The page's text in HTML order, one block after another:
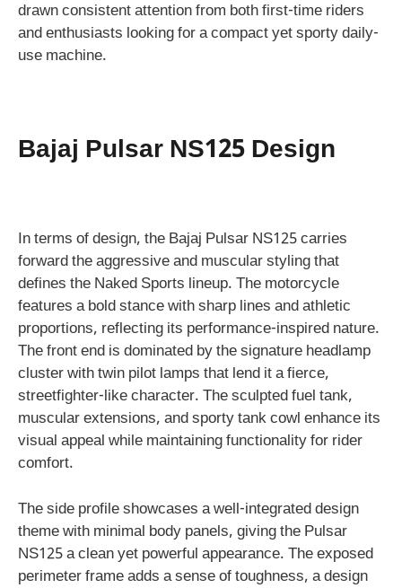
drawn consistent attention from both first-time riders
and enthusiasts looking for a compact yet sporty daily-
use machine.
Bajaj Pulsar NS125 Design
In terms of design, the Bajaj Pulsar NS125 carries
forward the aggressive and muscular styling that
defines the Naked Sports lineup. The motorcycle
features a bold stance with sharp lines and athletic
proportions, reflecting its performance-inspired nature.
The front end is dominated by the signature headlamp
cluster with twin pilot lamps that lend it a fierce,
streetfighter-like character. The sculpted fuel tank,
muscular extensions, and sporty tank cowl enhance its
visual appeal while maintaining functionality for rider
comfort.
The side profile showcases a well-integrated design
theme with minimal body panels, giving the Pulsar
NS125 a clean yet powerful appearance. The exposed
perimeter frame adds a sense of toughness, a design